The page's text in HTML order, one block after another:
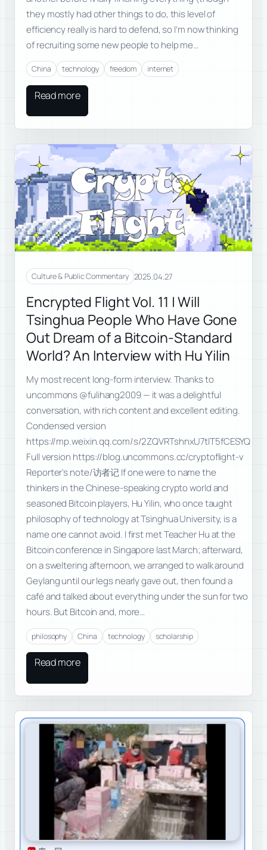
they mostly had other things to do, this level of
efficiency really is hard to defend, so I’m now thinking
of recruiting some new people to help me…
China technology freedom internet
Read more
Culture & Public Commentary 2025.04.27
Encrypted Flight Vol. 11 | Will
Tsinghua People Who Have Gone
Out Dream of a Bitcoin-Standard
World? An Interview with Hu Yilin
My most recent long-form interview. Thanks to
uncommons @fulihang2009 — it was a delightful
conversation, with rich content and excellent editing.
Condensed version
https://mp.weixin.qq.com/s/2ZQVRTshnxU7tlT5fCESYQ
Full version https://blog.uncommons.cc/cryptoflight-v
Reporter's note/访者记 If one were to name the
thinkers in the Chinese-speaking crypto world and
seasoned Bitcoin players, Hu Yilin, who once taught
philosophy of technology at Tsinghua University, is a
name one cannot avoid. I first met Teacher Hu at the
Bitcoin conference in Singapore last March; afterward,
on a sweltering afternoon, we arranged to walk around
Geylang until our legs nearly gave out, then found a
café and talked about everything under the sun for two
hours. But Bitcoin and, more…
philosophy China technology scholarship
Read more